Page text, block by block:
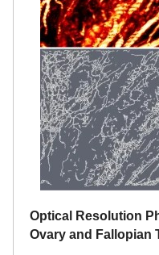
Optical Resolution
Ovary and Fallopian